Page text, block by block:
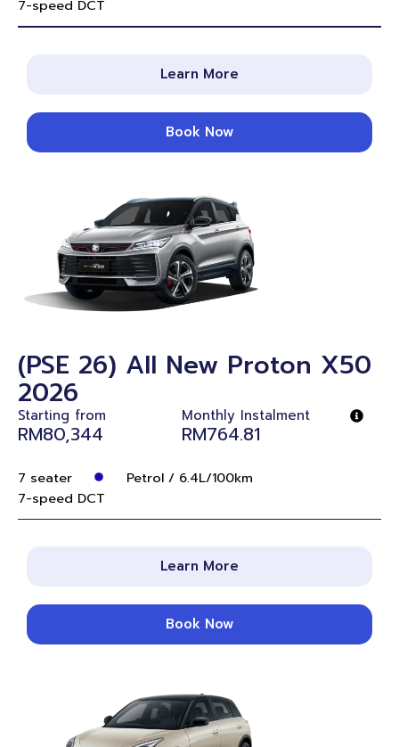
7-speed DCT
Learn More
Book Now
(PSE 26) All New Proton X50
2026
Starting from
RM80,344
Monthly Instalment
RM764.81
7 seater
Petrol / 6.4L/100km
7-speed DCT
Learn More
Book Now